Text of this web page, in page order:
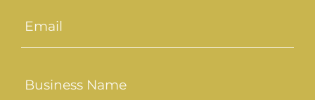
(Required)
(Required)